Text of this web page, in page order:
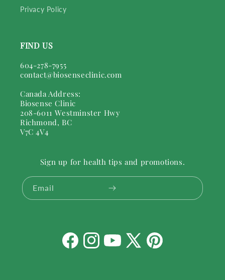
Privacy Policy
FIND US
604-278-7955
contact@biosenseclinic.com
Canada Address:
Biosense Clinic
208-6011 Westminster Hwy
Richmond, BC
V7C 4V4
Sign up for health tips and promotions.
Email
FacebookInstagramYouTube
X
Pinterest